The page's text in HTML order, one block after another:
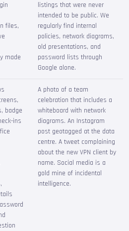
files,
made
listings that were never
intended to be public. We
regularly find internal
policies, network diagrams,
old presentations, and
password lists through
Google alone.
badge
ins
A photo of a team
celebration that includes a
whiteboard with network
diagrams. An Instagram
post geotagged at the data
centre. A tweet complaining
about the new VPN client by
name. Social media is a
gold mine of incidental
intelligence.